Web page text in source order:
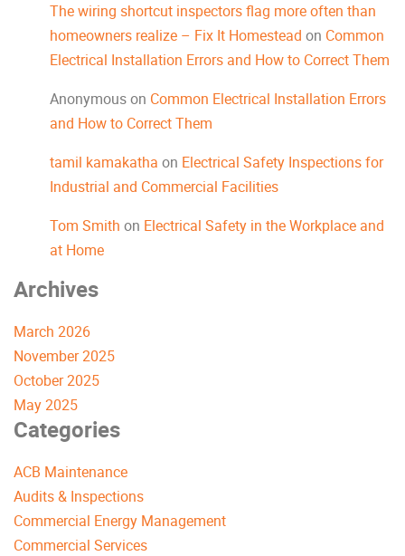
The wiring shortcut inspectors flag more often than
homeowners realize – Fix It Homestead on Common
Electrical Installation Errors and How to Correct Them
Anonymouson Common Electrical Installation Errors
and How to Correct Them
tamil kamakatha on Electrical Safety Inspections for
Industrial and Commercial Facilities
Tom Smith on Electrical Safety in the Workplace and
at Home
Archives
March 2026
November 2025
October 2025
May 2025
Categories
ACB Maintenance
Audits & Inspections
Commercial Energy Management
Commercial Services